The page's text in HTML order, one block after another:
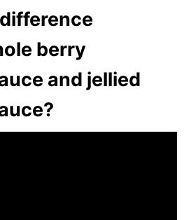
berry
and jellied